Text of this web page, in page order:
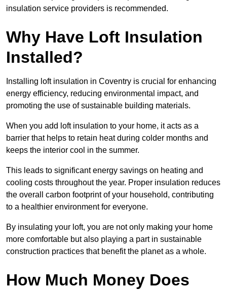
insulation service providers is recommended.
Why Have Loft Insulation
Installed?
Installing loft insulation in Coventry is crucial for enhancing
energy efficiency, reducing environmental impact, and
promoting the use of sustainable building materials.
When you add loft insulation to your home, it acts as a
barrier that helps to retain heat during colder months and
keeps the interior cool in the summer.
This leads to significant energy savings on heating and
cooling costs throughout the year. Proper insulation reduces
the overall carbon footprint of your household, contributing
to a healthier environment for everyone.
By insulating your loft, you are not only making your home
more comfortable but also playing a part in sustainable
construction practices that benefit the planet as a whole.
How Much Money Does